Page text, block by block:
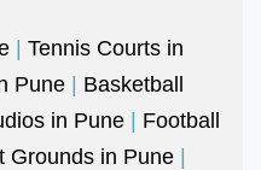
| Tennis Courts in
Pune | Basketball
in Pune | Football
Grounds in Pune |